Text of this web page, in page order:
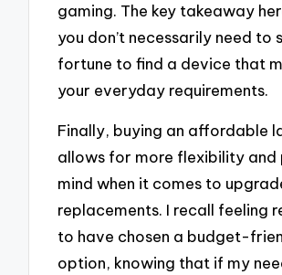
gaming. The key takeaway
you don’t necessarily need to
fortune to find a device that
your everyday requirements.
Finally, buying an affordable
allows for more flexibility and
mind when it comes to
replacements. I recall feeling
to have chosen a budget-
option, knowing that if my